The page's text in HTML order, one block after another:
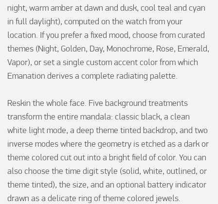
night, warm amber at dawn and dusk, cool teal and cyan
in full daylight), computed on the watch from your
location. If you prefer a fixed mood, choose from curated
themes (Night, Golden, Day, Monochrome, Rose, Emerald,
Vapor), or set a single custom accent color from which
Emanation derives a complete radiating palette.
Reskin the whole face. Five background treatments
transform the entire mandala: classic black, a clean
white light mode, a deep theme tinted backdrop, and two
inverse modes where the geometry is etched as a dark or
theme colored cut out into a bright field of color. You can
also choose the time digit style (solid, white, outlined, or
theme tinted), the size, and an optional battery indicator
drawn as a delicate ring of theme colored jewels.